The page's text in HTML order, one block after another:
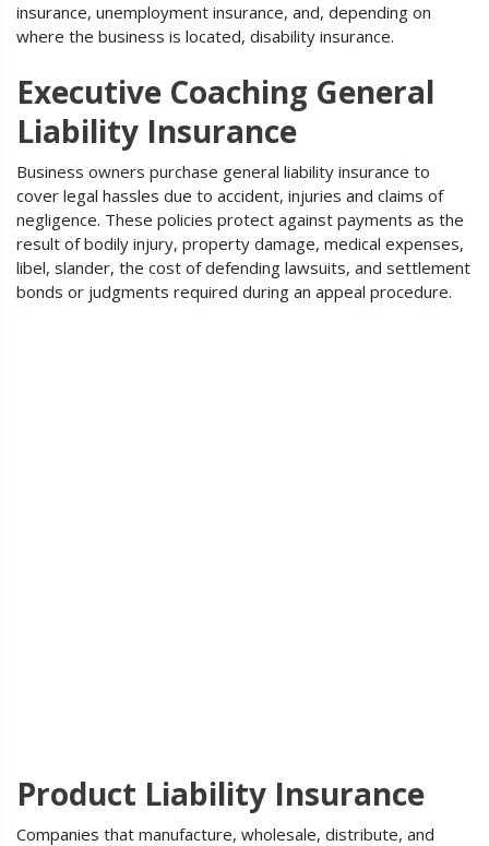
insurance, unemployment insurance, and, depending on
where the business is located, disability insurance.
Executive Coaching General
Liability Insurance
Business owners purchase general liability insurance to
cover legal hassles due to accident, injuries and claims of
negligence. These policies protect against payments as the
result of bodily injury, property damage, medical expenses,
libel, slander, the cost of defending lawsuits, and settlement
bonds or judgments required during an appeal procedure.
Product Liability Insurance
Companies that manufacture, wholesale, distribute, and